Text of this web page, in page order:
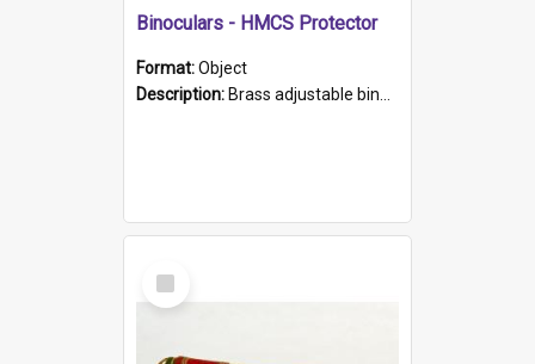
Binoculars - HMCS Protector
Format:Object
Description: Brass adjustable binoculars with leather neck strap attached. "The Glasgow" printed on each eyepiece.
Select
Item